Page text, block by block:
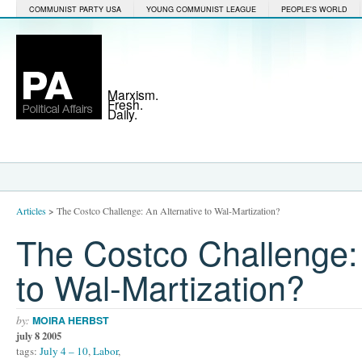
COMMUNIST PARTY USA YOUNG COMMUNIST LEAGUE PEOPLE'S WORLD
Marxism.
Fresh.
Daily.
Articles> The Costco Challenge: An Alternative to Wal-Martization?
The Costco
to Wal-Martization?
by: MOIRA HERBST
july 8 2005
tags: July 4 – 10,Labor,